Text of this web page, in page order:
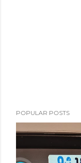
POPULAR POSTS